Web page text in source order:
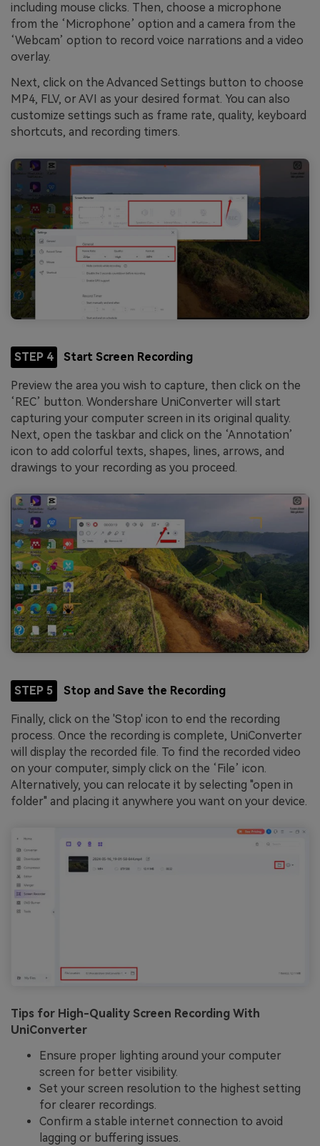
including mouse clicks. Then, choose a microphone
from the ‘Microphone’ option and a camera from the
‘Webcam’ option to record voice narrations and a video
overlay.
Next, click on the Advanced Settings button to choose
MP4, FLV, or AVI as your desired format. You can also
customize settings such as frame rate, quality, keyboard
shortcuts, and recording timers.
STEP 4 Start Screen Recording
Preview the area you wish to capture, then click on the
‘REC’ button. Wondershare UniConverter will start
capturing your computer screen in its original quality.
Next, open the taskbar and click on the ‘Annotation’
icon to add colorful texts, shapes, lines, arrows, and
drawings to your recording as you proceed.
STEP 5 Stop and Save the Recording
Finally, click on the 'Stop' icon to end the recording
process. Once the recording is complete, UniConverter
will display the recorded file. To find the recorded video
on your computer, simply click on the ‘File’ icon.
Alternatively, you can relocate it by selecting "open in
folder" and placing it anywhere you want on your device.
Tips for High-Quality Screen Recording With
UniConverter
Ensure proper lighting around your computer
screen for better visibility.
Set your screen resolution to the highest setting
for clearer recordings.
Confirm a stable internet connection to avoid
lagging or buffering issues.